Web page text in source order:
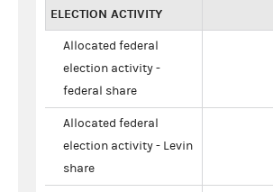
ELECTION ACTIVITY
Allocated federal
election activity -
federal share
Allocated federal
election activity - Levin
share